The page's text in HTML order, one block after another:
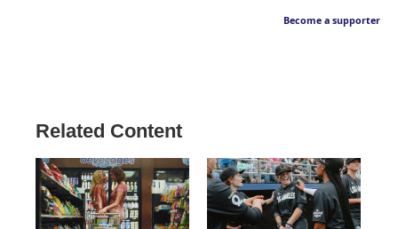
Become a supporter
Related Content